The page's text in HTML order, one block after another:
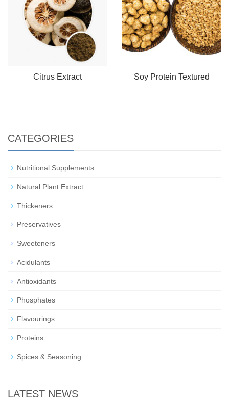
Citrus Extract Soy Protein Textured
CATEGORIES
Nutritional Supplements
Natural Plant Extract
Thickeners
Preservatives
Sweeteners
Acidulants
Antioxidants
Phosphates
Flavourings
Proteins
Spices & Seasoning
LATEST NEWS